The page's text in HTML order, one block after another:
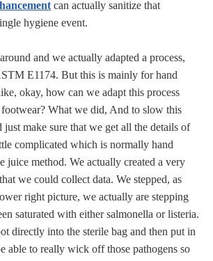
can actually sanitize that
hygiene event.
and we actually adapted a process,
E1174. But this is mainly for hand
okay, how can we adapt this process
What we did, And to slow this
make sure that we get all the details of
complicated which is normally hand
juice method. We actually created a very
we could collect data. We stepped, as
right picture, we actually are stepping
saturated with either salmonella or listeria.
directly into the sterile bag and then put in
able to really wick off those pathogens so